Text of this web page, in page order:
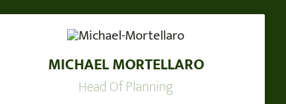
MICHAEL MORTELLARO
Head Of Planning